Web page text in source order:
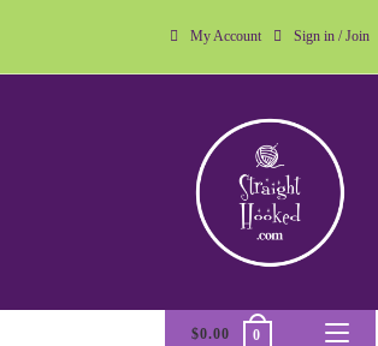
My Account Sign in / Join
$0.00 0